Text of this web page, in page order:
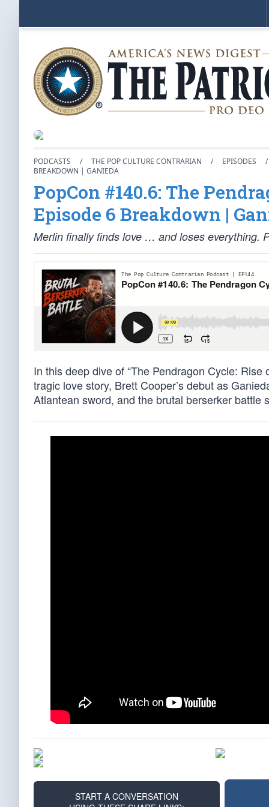
PODCASTS / THE POP CULTURE CONTRARIAN / EPISODES /
BREAKDOWN | GANIEDA
PopCon #140.6: The
Episode 6 Breakdown |
Merlin finally finds love … and loses everything.
In this deep dive of “The Pendragon Cycle:
tragic love story, Brett Cooper’s debut as
Atlantean sword, and the brutal berserker battle
START A CONVERSATION